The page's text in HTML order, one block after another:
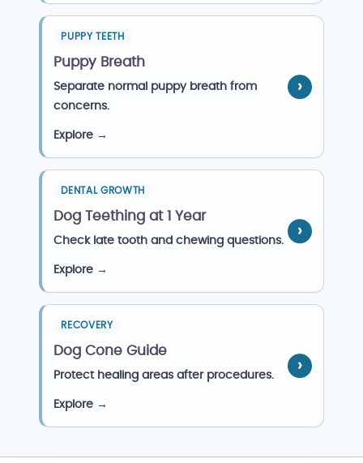
PUPPY TEETH
Puppy Breath
Separate normal puppy breath from
concerns.
Explore →
DENTAL GROWTH
Dog Teething at 1 Year
Check late tooth and chewing questions.
Explore →
RECOVERY
Dog Cone Guide
Protect healing areas after procedures.
Explore →